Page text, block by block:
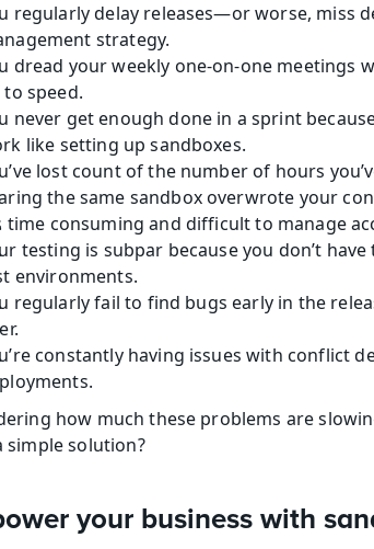
regularly delay releases—or worse, miss
strategy.
dread your weekly one-on-one meetings
to speed.
never get enough done in a sprint
like setting up sandboxes.
lost count of the number of hours
the same sandbox overwrote your
time consuming and difficult to manage
testing is subpar because you don’t
environments.
regularly fail to find bugs early in the
constantly having issues with conflict
how much these problems are
simple solution?
your business with